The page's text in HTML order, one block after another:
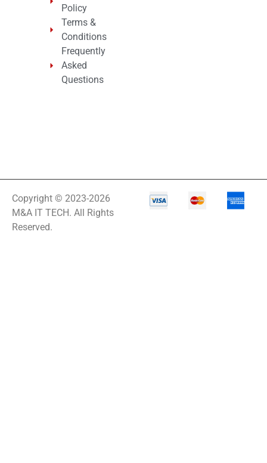
Policy
Terms &
Conditions
Frequently
Asked
Questions
Copyright © 2023-2026
M&A IT TECH. All Rights
Reserved.